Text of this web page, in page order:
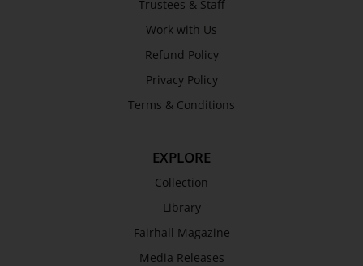
Trustees & Staff
Work with Us
Refund Policy
Privacy Policy
Terms & Conditions
EXPLORE
Collection
Library
Fairhall Magazine
Media Releases
Awards
History
Trustees & Staff
Work with Us
Refund Policy
Terms & Conditions
COLLECTION